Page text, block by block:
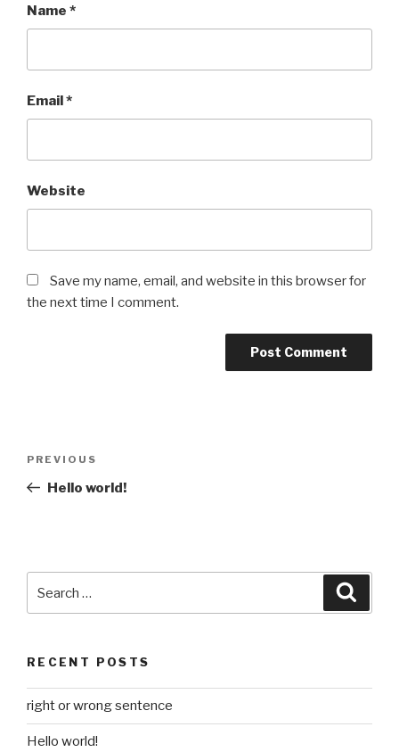
Name *
Email*
Website
Save my name, email, and website in this browser for
the next time I comment.
Previous
Post
PREVIOUS
Hello world!
for:
RECENT POSTS
right or wrong sentence
Hello world!